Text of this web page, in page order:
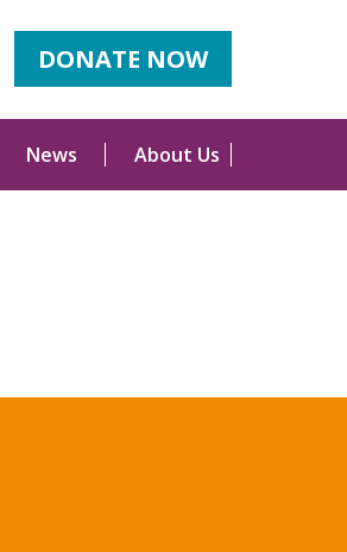
DONATE NOW
News About Us